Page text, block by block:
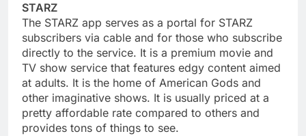
STARZ
The STARZ app serves as a portal for STARZ
subscribers via cable and for those who subscribe
directly to the service. It is a premium movie and
TV show service that features edgy content aimed
at adults. It is the home of American Gods and
other imaginative shows. It is usually priced at a
pretty affordable rate compared to others and
provides tons of things to see.